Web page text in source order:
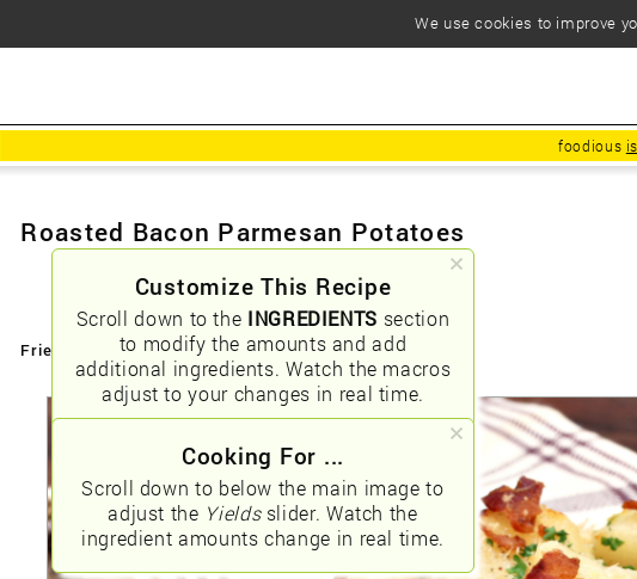
foodious
Customize This Recipe
Scroll down to the INGREDIENTS section
to modify the amounts and add
additional ingredients. Watch the macros
adjust to your changes in real time.
Cooking For ...
Scroll down to below the main image to
adjust the Yieldsslider. Watch the
ingredient amounts change in real time.
Roasted Bacon Parmesan Potatoes
Friendly URLs: /roasted-bacon-parmesan-potatoes
We use cookies to improve